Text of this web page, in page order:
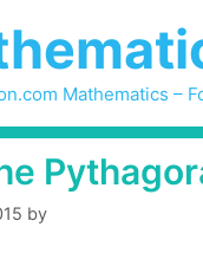
Mathematics –
by